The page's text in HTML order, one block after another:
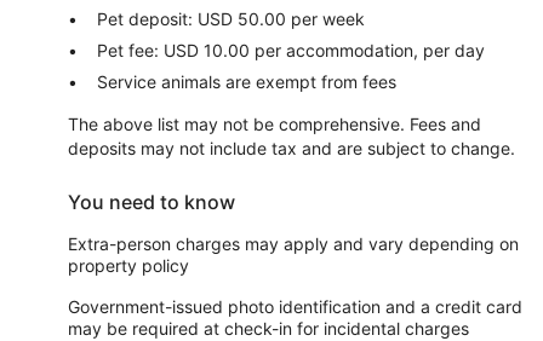
Pet deposit: USD 50.00 per week
Pet fee: USD 10.00 per accommodation, per day
Service animals are exempt from fees
The above list may not be comprehensive. Fees and
deposits may not include tax and are subject to change.
You need to know
Extra-person charges may apply and vary depending on
property policy
Government-issued photo identification and a credit card
may be required at check-in for incidental charges